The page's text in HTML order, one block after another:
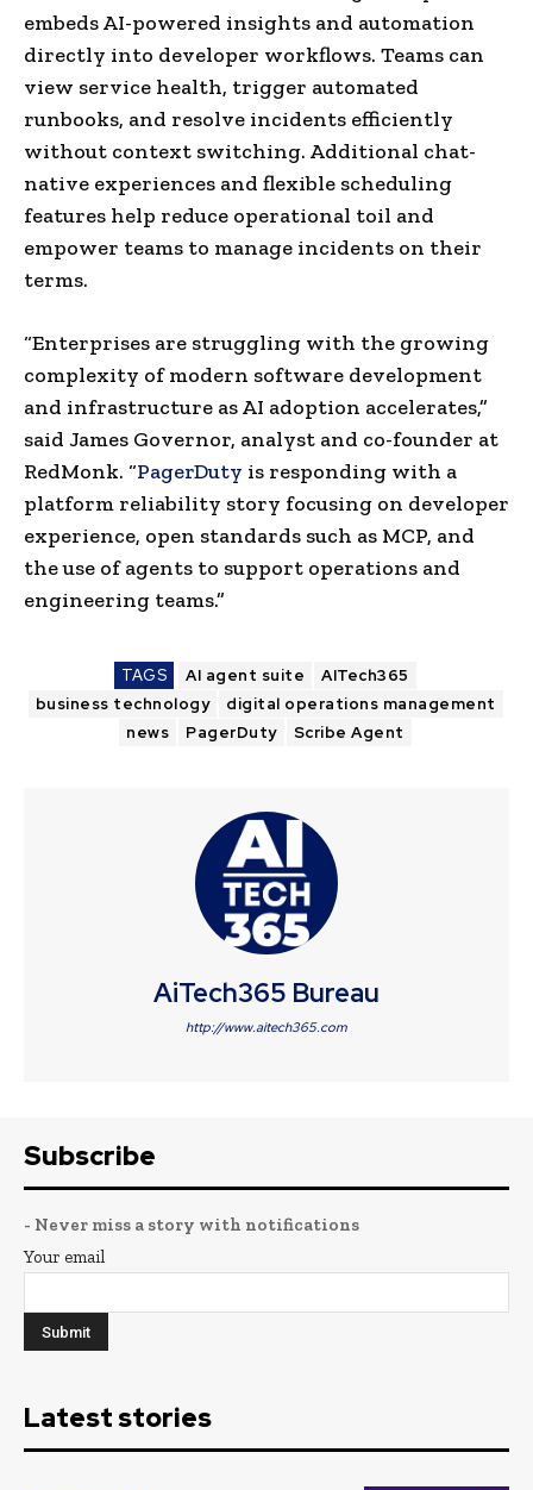
embeds AI-powered insights and automation
directly into developer workflows. Teams can
view service health, trigger automated
runbooks, and resolve incidents efficiently
without context switching. Additional chat-
native experiences and flexible scheduling
features help reduce operational toil and
empower teams to manage incidents on their
terms.
“Enterprises are struggling with the growing
complexity of modern software development
and infrastructure as AI adoption accelerates,”
said James Governor, analyst and co-founder at
RedMonk. “PagerDuty is responding with a
platform reliability story focusing on developer
experience, open standards such as MCP, and
the use of agents to support operations and
engineering teams.”
TAGS AI agent suite
AITech365
business technology
digital operations management
news
PagerDuty Scribe Agent
AiTech365 Bureau
http://www.aitech365.com
Subscribe
- Never miss a story with notifications
Your email
Latest stories